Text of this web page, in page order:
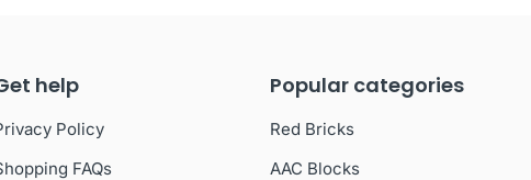
help
Policy
FAQs
Popular categories
Red Bricks
AAC Blocks